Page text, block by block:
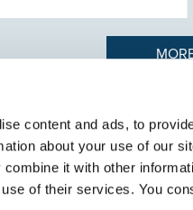
content and ads, to
about your use of our
it with other
of their services. You
to recruiting
ABOUT
About
Contact